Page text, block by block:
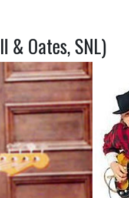
& Oates, SNL)